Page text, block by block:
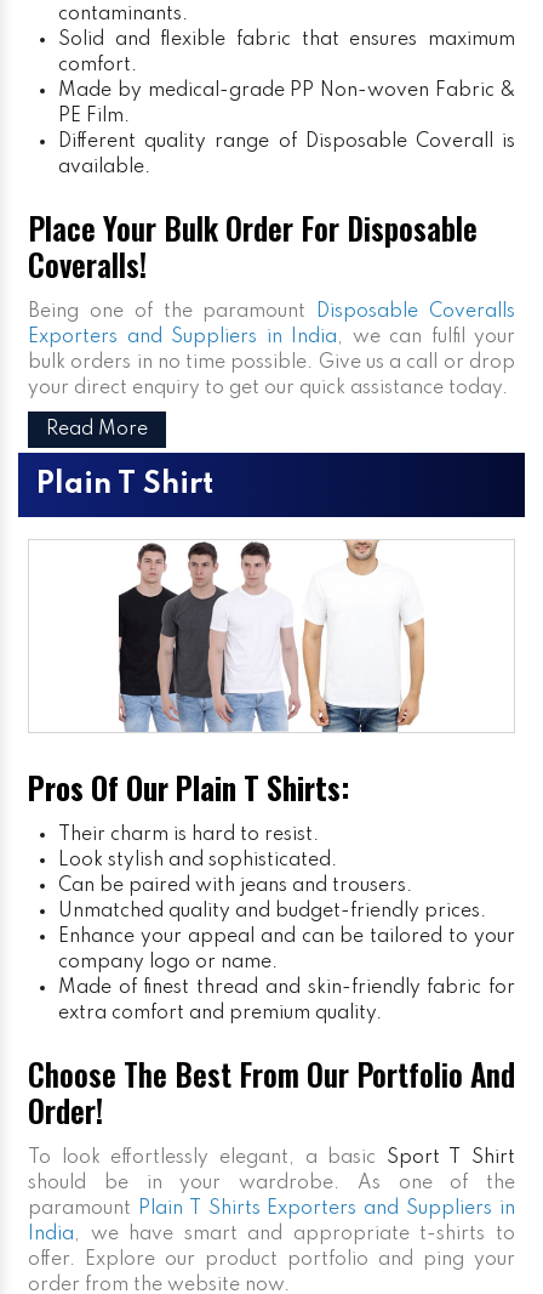
contaminants.
Solid and flexible fabric that ensures maximum
comfort.
Made by medical-grade PP Non-woven Fabric &
PE Film.
Different quality range of Disposable Coverall is
available.
Place Your Bulk Order For Disposable
Coveralls!
Being one of the paramount
Disposable Coveralls
Exporters and Suppliers in India, we can fulfil your
bulk orders in no time possible. Give us a call or drop
your direct enquiry to get our quick assistance today.
Read More
Plain T Shirt
Pros Of Our Plain T Shirts:
Their charm is hard to resist.
Look stylish and sophisticated.
Can be paired with jeans and trousers.
Unmatched quality and budget-friendly prices.
Enhance your appeal and can be tailored to your
company logo or name.
Made of finest thread and skin-friendly fabric for
extra comfort and premium quality.
Choose The Best From Our Portfolio And
Order!
To look effortlessly elegant, a basic Sport T Shirt
should be in your wardrobe. As one of the
paramount
Plain T Shirts Exporters and Suppliers in
India, we have smart and appropriate t-shirts to
offer. Explore our product portfolio and ping your
order from the website now.